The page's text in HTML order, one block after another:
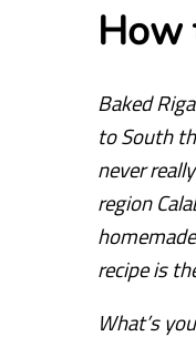
How
Baked
to South
never
region
recipe is
What’s